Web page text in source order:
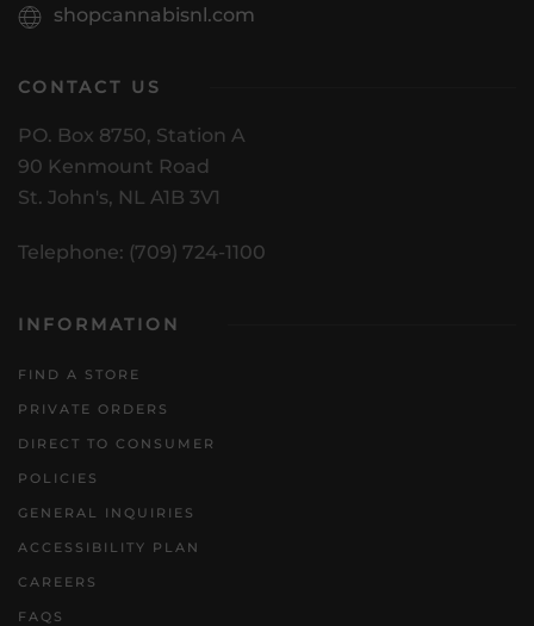
shopcannabisnl.com
CONTACT US
PO. Box 8750, Station A
90 Kenmount Road
St. John's, NL A1B 3V1
Telephone: (709) 724-1100
INFORMATION
FIND A STORE
PRIVATE ORDERS
DIRECT TO CONSUMER
POLICIES
GENERAL INQUIRIES
ACCESSIBILITY PLAN
CAREERS
FAQS